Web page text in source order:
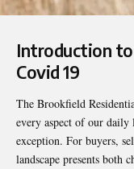
Introduction
Covid 19
The Brookfield
every aspect of our daily
exception. For buyers,
landscape presents both